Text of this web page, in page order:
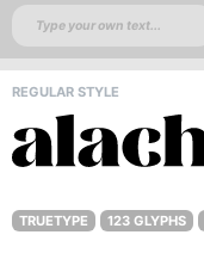
REGULAR STYLE
TRUETYPE 123 GLYPHS